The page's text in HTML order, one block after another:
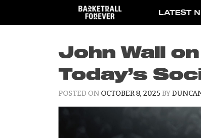
content
LATEST
John Wall
Today’s
POSTED ON OCTOBER 8, 2025 BY